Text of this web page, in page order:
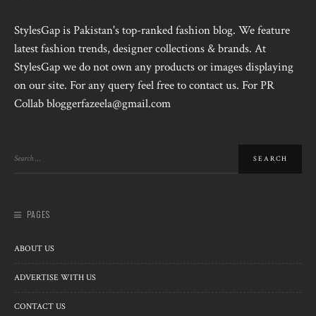
StylesGap is Pakistan's top-ranked fashion blog. We feature
latest fashion trends, designer collections & brands. At
StylesGap we do not own any products or images displaying
on our site. For any query feel free to contact us. For PR
Collab bloggerfazeela@gmail.com
PAGES
ABOUT US
ADVERTISE WITH US
CONTACT US